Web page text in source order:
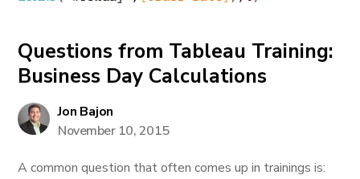
Questions from Tableau Training:
Business Day Calculations
Jon Bajon
November 10, 2015
A common question that often comes up in trainings is: